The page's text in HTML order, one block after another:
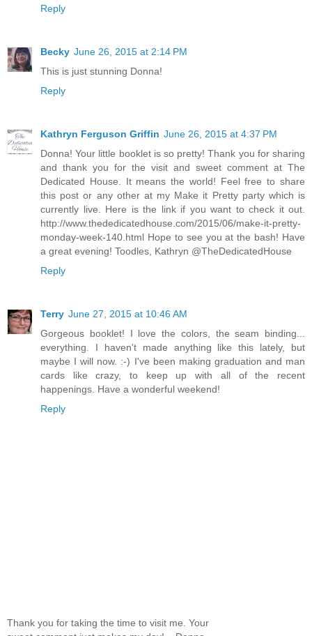
Reply
Becky June 26, 2015 at 2:14 PM
This is just stunning Donna!
Reply
Kathryn Ferguson Griffin June 26, 2015 at 4:37 PM
Donna! Your little booklet is so pretty! Thank you for sharing
and thank you for the visit and sweet comment at The
Dedicated House. It means the world! Feel free to share
this post or any other at my Make it Pretty party which is
currently live. Here is the link if you want to check it out.
http://www.thededicatedhouse.com/2015/06/make-it-pretty-
monday-week-140.html Hope to see you at the bash! Have
a great evening! Toodles, Kathryn @TheDedicatedHouse
Reply
Terry June 27, 2015 at 10:46 AM
Gorgeous booklet! I love the colors, the seam binding...
everything. I haven't made anything like this lately, but
maybe I will now. :-) I've been making graduation and man
cards like crazy, to keep up with all of the recent
happenings. Have a wonderful weekend!
Reply
Thank you for taking the time to visit me. Your